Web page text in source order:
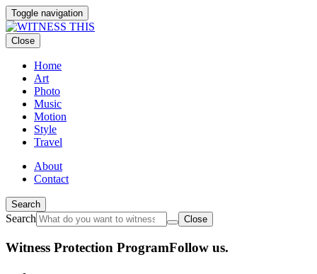
Toggle navigation
Close
Home
Art
Photo
Music
Motion
Style
Travel
About
Contact
Search
Search Close
Witness Protection ProgramFollow us.